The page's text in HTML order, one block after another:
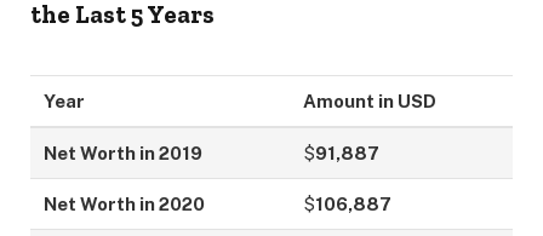
the Last 5 Years
Year Amount in USD
Net Worth in 2019 $91,887
Net Worth in 2020 $106,887